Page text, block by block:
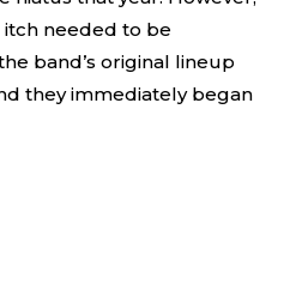
needed to be
band’s original lineup
they immediately began